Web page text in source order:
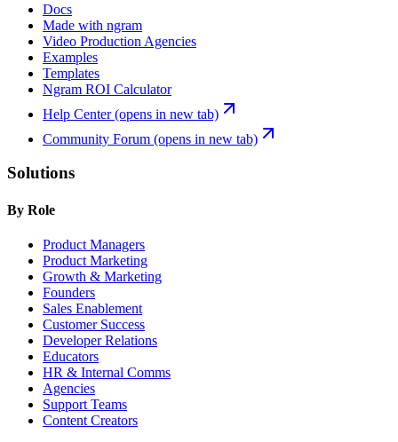
Docs
Made with ngram
Video Production Agencies
Examples
Templates
Ngram ROI Calculator
Help Center(opens in new tab)
Community Forum (opens in new tab)
Solutions
By Role
Product Managers
Product Marketing
Growth & Marketing
Founders
Sales Enablement
Customer Success
Developer Relations
Educators
HR & Internal Comms
Agencies
Support Teams
Content Creators